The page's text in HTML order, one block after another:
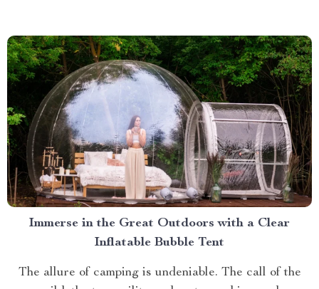
Immerse in the Great Outdoors with a Clear
Inflatable Bubble Tent
The allure of camping is undeniable. The call of the